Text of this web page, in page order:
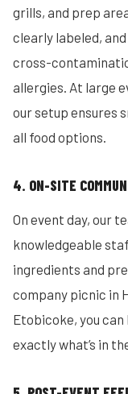
grills, and prep
clearly labeled,
cross-
allergies. At large
our setup ensures
all food options.
4. ON-SITE
On event day, our
knowledgeable
ingredients and
company picnic in
Etobicoke, you
exactly what’s in